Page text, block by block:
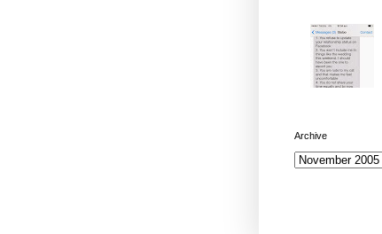
Archive